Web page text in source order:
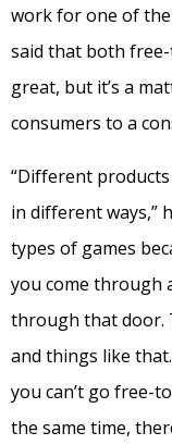
work for one of
said that both
great, but it’s a
consumers to a
“Different
in different ways,”
types of games
you come through
through that door.
and things like
you can’t go free-
the same time,